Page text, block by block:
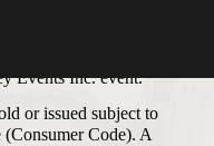
Events Inc. event.
or issued subject to
Code). A